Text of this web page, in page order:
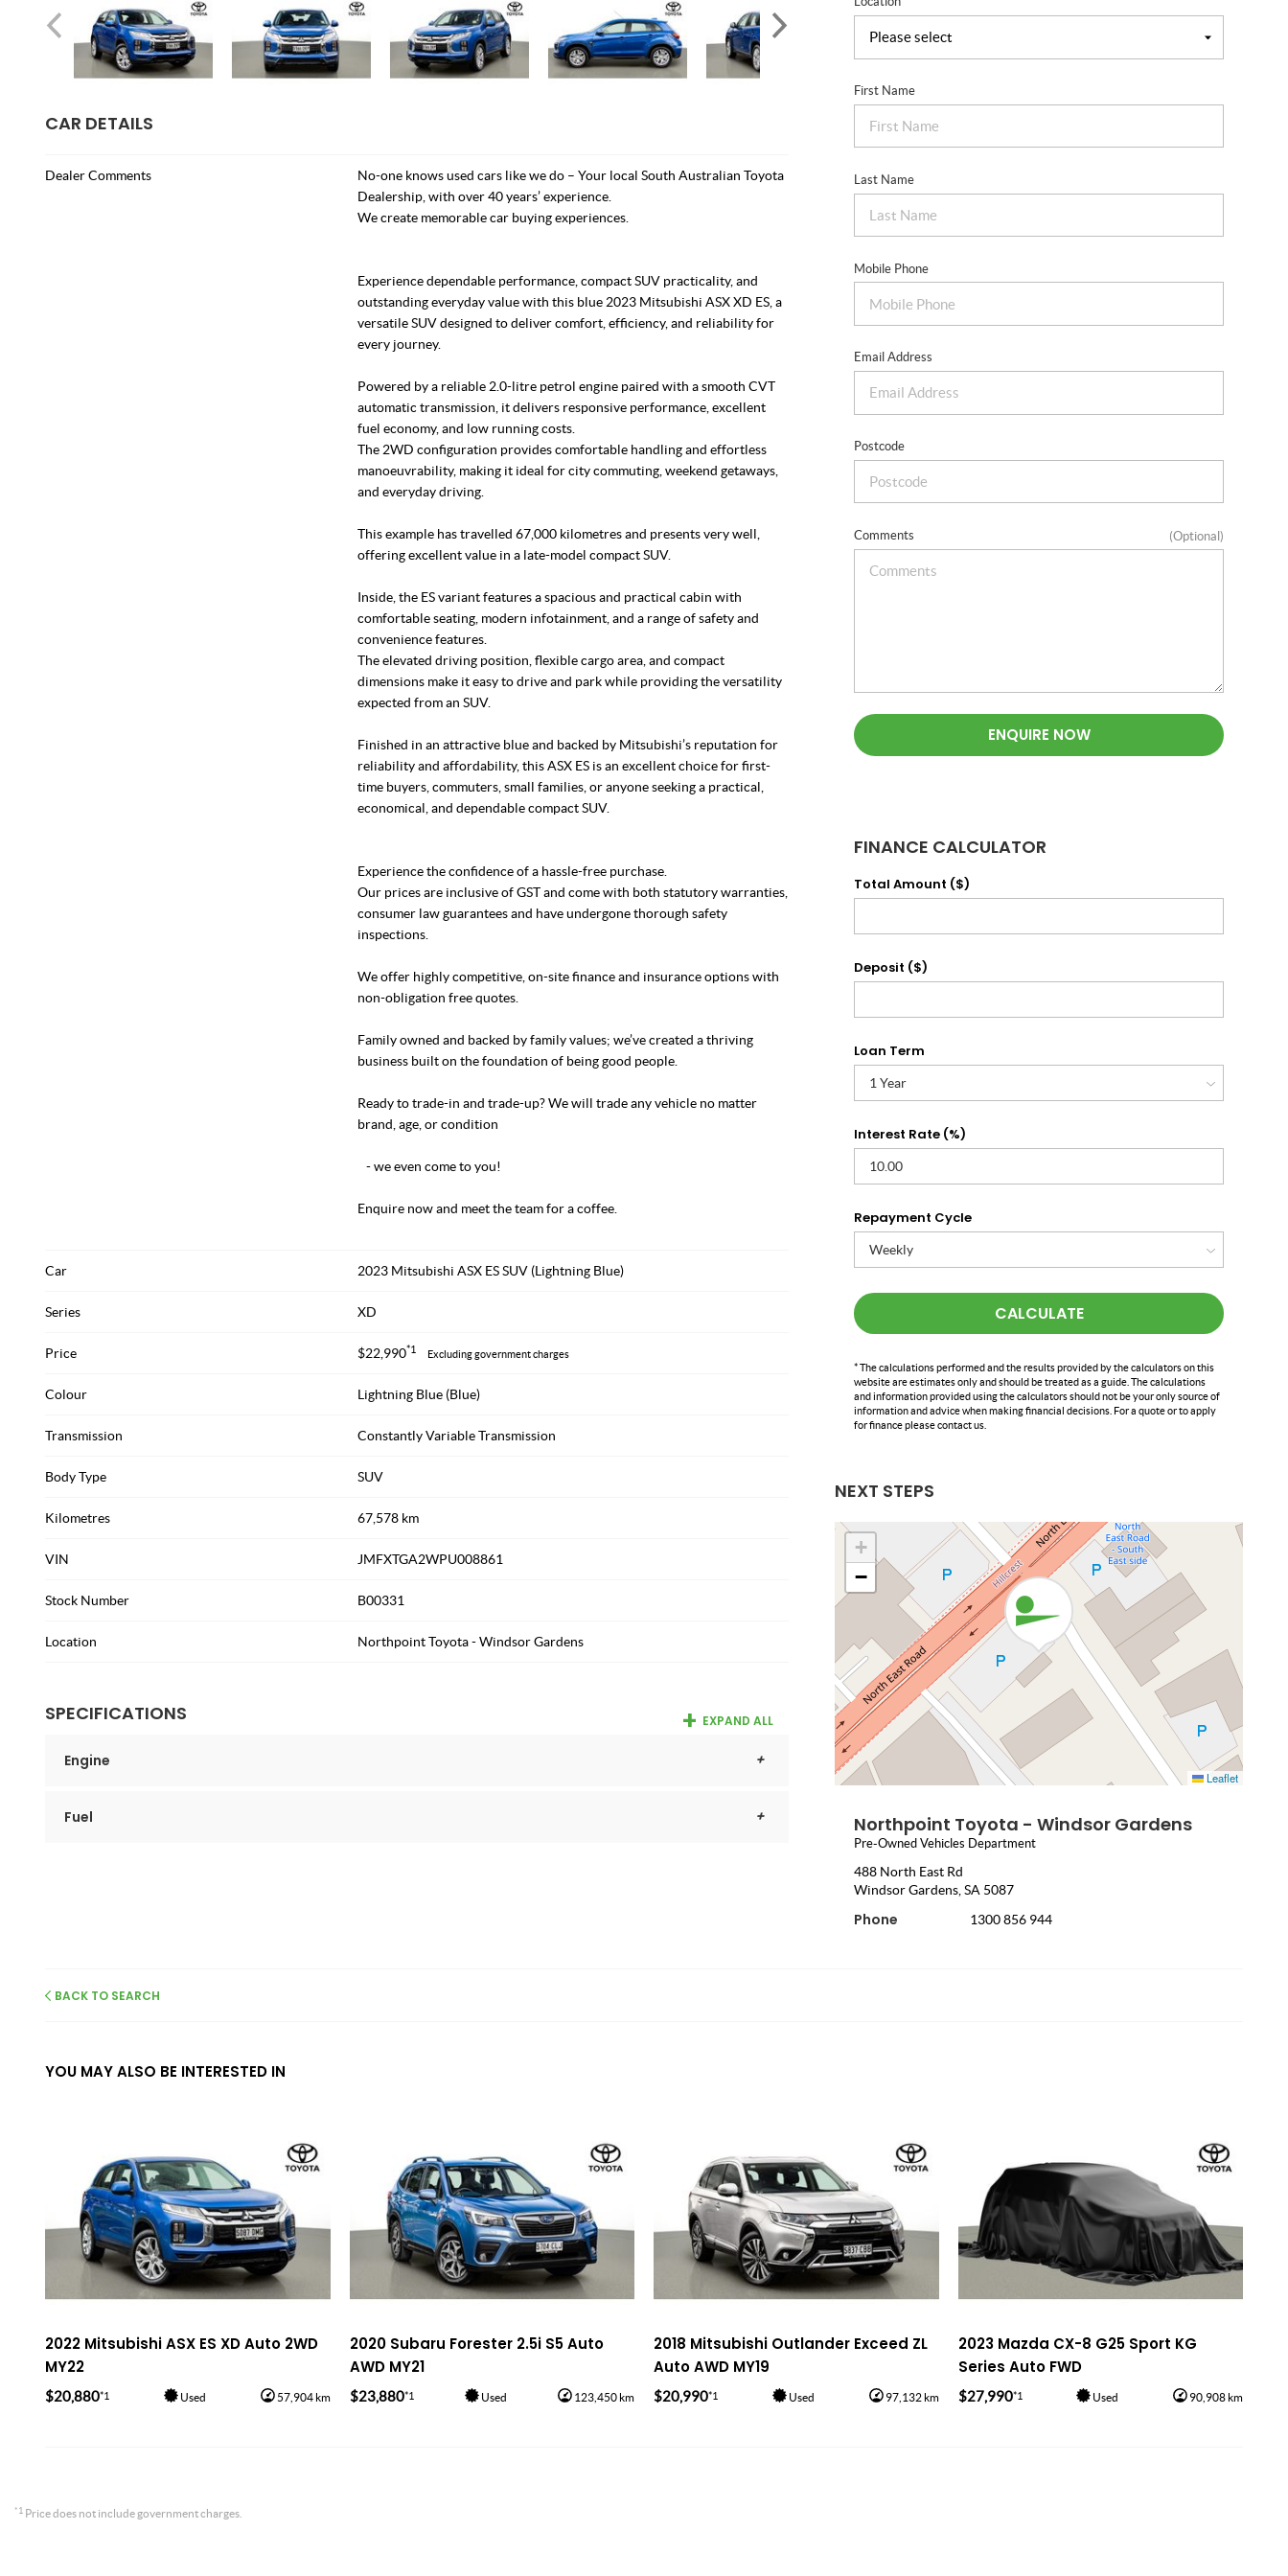
CAR DETAILS
Dealer Comments
No-one knows used cars like we do – Your local South Australian Toyota
Dealership, with over 40 years’ experience.
We create memorable car buying experiences.
Experience dependable performance, compact SUV practicality, and
outstanding everyday value with this blue 2023 Mitsubishi ASX XD ES, a
versatile SUV designed to deliver comfort, efficiency, and reliability for
every journey.
Powered by a reliable 2.0-litre petrol engine paired with a smooth CVT
automatic transmission, it delivers responsive performance, excellent
fuel economy, and low running costs.
The 2WD configuration provides comfortable handling and effortless
manoeuvrability, making it ideal for city commuting, weekend getaways,
and everyday driving.
This example has travelled 67,000 kilometres and presents very well,
offering excellent value in a late-model compact SUV.
Inside, the ES variant features a spacious and practical cabin with
comfortable seating, modern infotainment, and a range of safety and
convenience features.
The elevated driving position, flexible cargo area, and compact
dimensions make it easy to drive and park while providing the versatility
expected from an SUV.
Finished in an attractive blue and backed by Mitsubishi’s reputation for
reliability and affordability, this ASX ES is an excellent choice for first-
time buyers, commuters, small families, or anyone seeking a practical,
economical, and dependable compact SUV.
Experience the confidence of a hassle-free purchase.
Our prices are inclusive of GST and come with both statutory warranties,
consumer law guarantees and have undergone thorough safety
inspections.
We offer highly competitive, on-site finance and insurance options with
non-obligation free quotes.
Family owned and backed by family values; we’ve created a thriving
business built on the foundation of being good people.
Ready to trade-in and trade-up? We will trade any vehicle no matter
brand, age, or condition
- we even come to you!
Enquire now and meet the team for a coffee.
Car 2023 Mitsubishi ASX ES SUV (Lightning Blue)
Series XD
Price $22,990*1 Excluding government charges
Colour Lightning Blue (Blue)
Transmission Constantly Variable Transmission
Body Type SUV
Kilometres 67,578 km
VIN JMFXTGA2WPU008861
Stock Number B00331
Location Northpoint Toyota - Windsor Gardens
SPECIFICATIONS EXPAND ALL
Engine
Fuel
First Name
Last Name
Mobile Phone
Email Address
Postcode
Comments (Optional)
ENQUIRE NOW
FINANCE CALCULATOR
Total Amount ($)
Deposit ($)
Loan Term
Interest Rate (%)
Repayment Cycle
CALCULATE
* The calculations performed and the results provided by the calculators on this
website are estimates only and should be treated as a guide. The calculations
and information provided using the calculators should not be your only source of
information and advice when making financial decisions. For a quote or to apply
for finance please contact us.
NEXT STEPS
+
−
Leaflet
Northpoint Toyota - Windsor Gardens
Pre-Owned Vehicles Department
488 North East Rd
Windsor Gardens, SA 5087
Phone 1300 856 944
BACK TO SEARCH
YOU MAY ALSO BE INTERESTED IN
2022 Mitsubishi ASX ES XD Auto 2WD
MY22
$20,880*1 Used 57,904 km
2020 Subaru Forester 2.5i S5 Auto
AWD MY21
$23,880*1 Used 123,450 km
2018 Mitsubishi Outlander Exceed ZL
Auto AWD MY19
$20,990*1 Used 97,132 km
2023 Mazda CX-8 G25 Sport KG
Series Auto FWD
$27,990*1 Used 90,908 km
*1 Price does not include government charges.